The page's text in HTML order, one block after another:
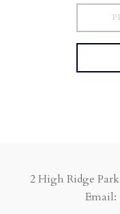
2 High Ridge Park
Email: